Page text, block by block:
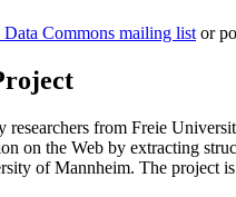
Data Commons mailing listor
researchers from Freie
on the Web by extracting
of Mannheim. The project